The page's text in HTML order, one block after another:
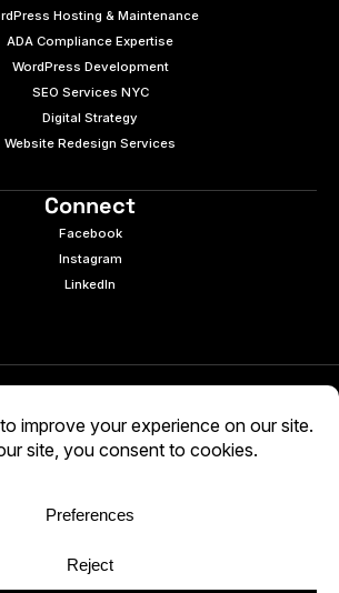
Hosting & Maintenance
ADA Compliance Expertise
WordPress Development
SEO Services NYC
Digital Strategy
Website Redesign Services
Connect
Facebook
Instagram
LinkedIn
e9digital. All rights reserved.
Cookies
| Privacy Policy
Use at your own discretion.